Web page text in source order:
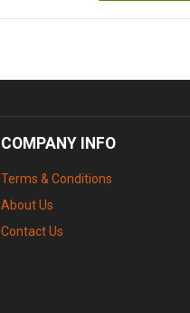
COMPANY INFO
Terms & Conditions
About Us
Contact Us